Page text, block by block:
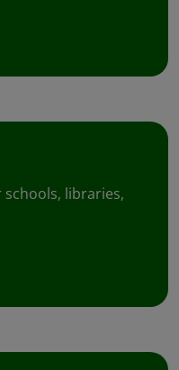
libraries,